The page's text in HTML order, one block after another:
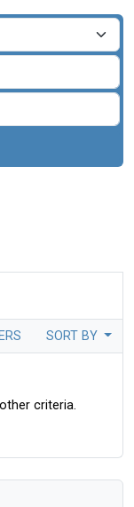
SORT BY
criteria.